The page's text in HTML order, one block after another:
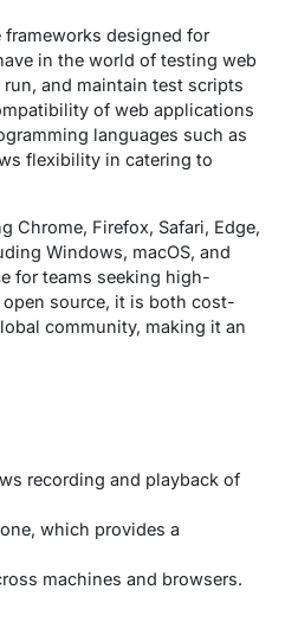
designed for
in the world of testing web
and maintain test scripts
of web applications
languages such as
flexibility in catering to
Chrome, Firefox, Safari, Edge,
Windows, macOS, and
for teams seeking high-
source, it is both cost-
community, making it an
recording and playback of
which provides a
machines and browsers.